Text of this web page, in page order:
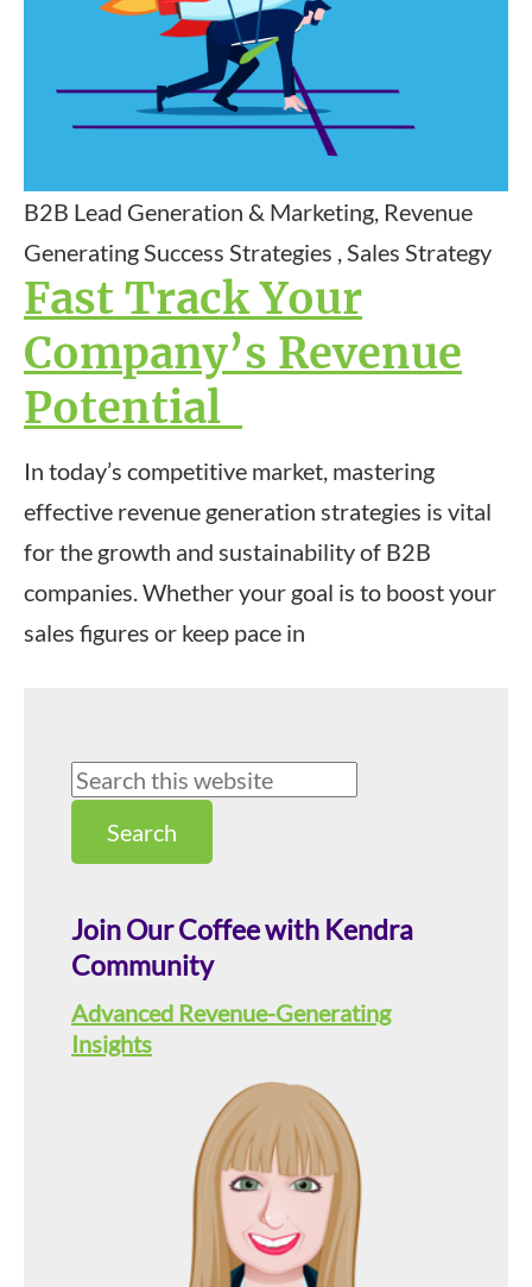
B2B Lead Generation & Marketing, Revenue
Generating Success Strategies , Sales Strategy
Fast Track Your
Company’s Revenue
Potential
In today’s competitive market, mastering
effective revenue generation strategies is vital
for the growth and sustainability of B2B
companies. Whether your goal is to boost your
sales figures or keep pace in
Primary
Sidebar
Search
this
website
Join Our Coffee with Kendra
Community
Advanced Revenue-Generating
Insights